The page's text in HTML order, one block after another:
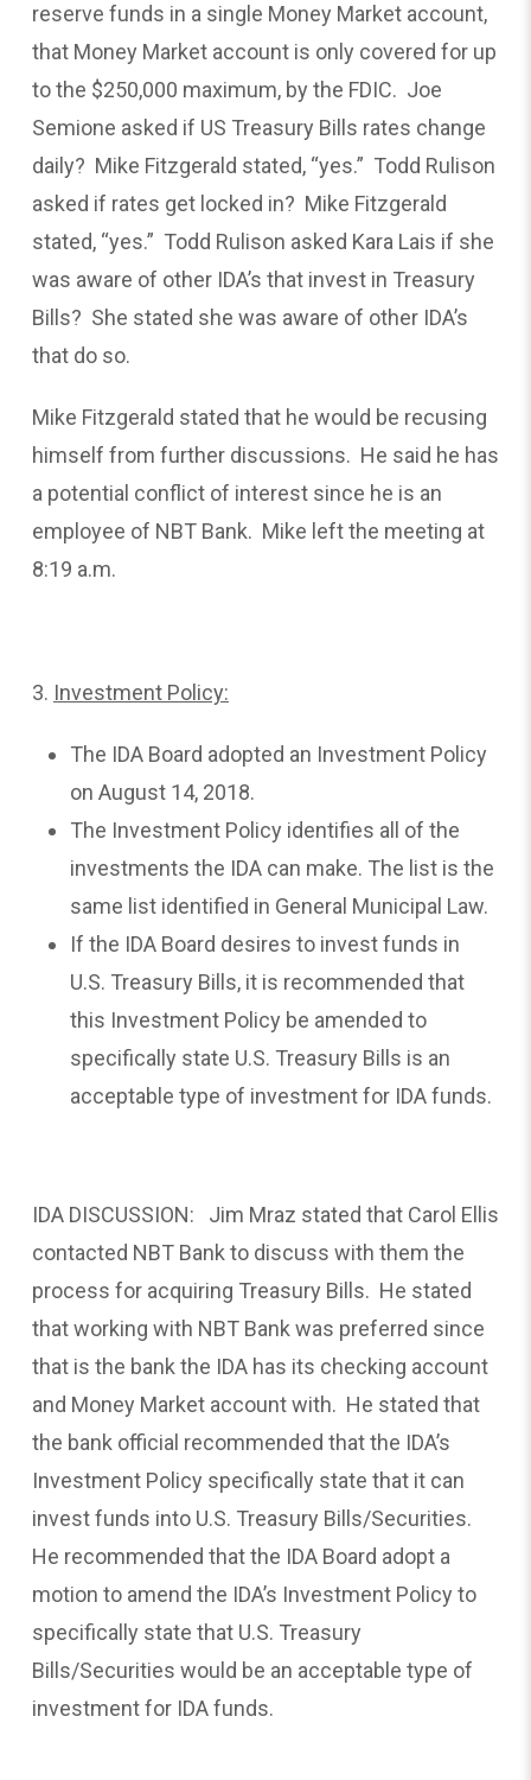
reserve funds in a single Money Market account,
that Money Market account is only covered for up
to the $250,000 maximum, by the FDIC. Joe
Semione asked if US Treasury Bills rates change
daily? Mike Fitzgerald stated, “yes.” Todd Rulison
asked if rates get locked in? Mike Fitzgerald
stated, “yes.” Todd Rulison asked Kara Lais if she
was aware of other IDA’s that invest in Treasury
Bills? She stated she was aware of other IDA’s
that do so.
Mike Fitzgerald stated that he would be recusing
himself from further discussions. He said he has
a potential conflict of interest since he is an
employee of NBT Bank. Mike left the meeting at
8:19 a.m.
3. Investment Policy:
The IDA Board adopted an Investment Policy
on August 14, 2018.
The Investment Policy identifies all of the
investments the IDA can make. The list is the
same list identified in General Municipal Law.
If the IDA Board desires to invest funds in
U.S. Treasury Bills, it is recommended that
this Investment Policy be amended to
specifically state U.S. Treasury Bills is an
acceptable type of investment for IDA funds.
IDA DISCUSSION: Jim Mraz stated that Carol Ellis
contacted NBT Bank to discuss with them the
process for acquiring Treasury Bills. He stated
that working with NBT Bank was preferred since
that is the bank the IDA has its checking account
and Money Market account with. He stated that
the bank official recommended that the IDA’s
Investment Policy specifically state that it can
invest funds into U.S. Treasury Bills/Securities.
He recommended that the IDA Board adopt a
motion to amend the IDA’s Investment Policy to
specifically state that U.S. Treasury
Bills/Securities would be an acceptable type of
investment for IDA funds.